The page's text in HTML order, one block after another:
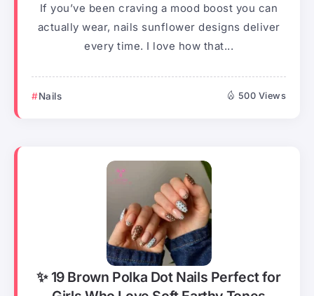
If you’ve been craving a mood boost you can
actually wear, nails sunflower designs deliver
every time. I love how that...
Nails 500 Views
✨ 19 Brown Polka Dot Nails Perfect for